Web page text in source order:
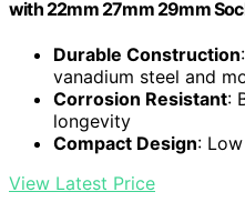
with 22mm 27mm 29mm
Durable Construction
vanadium steel and
Corrosion Resistant:
longevity
Compact Design:
View Latest Price